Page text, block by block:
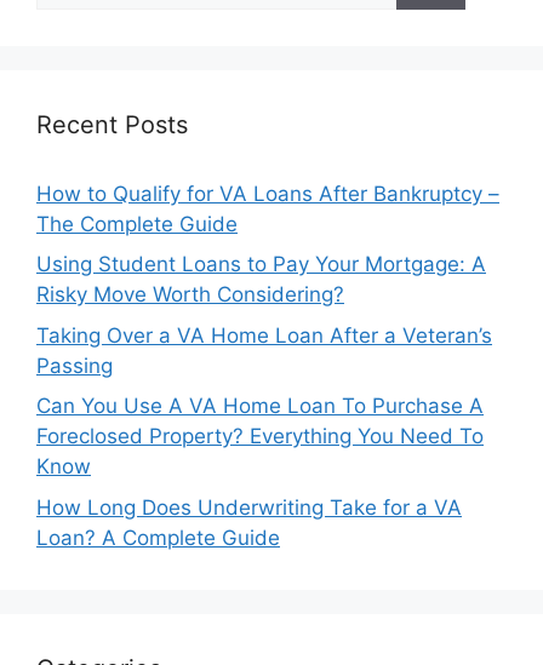
Recent Posts
How to Qualify for VA Loans After Bankruptcy –
The Complete Guide
Using Student Loans to Pay Your Mortgage: A
Risky Move Worth Considering?
Taking Over a VA Home Loan After a Veteran’s
Passing
Can You Use A VA Home Loan To Purchase A
Foreclosed Property? Everything You Need To
Know
How Long Does Underwriting Take for a VA
Loan? A Complete Guide